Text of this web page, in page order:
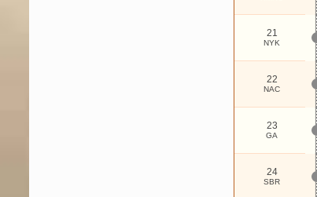
21
NYK
22
NAC
23
GA
24
SBR